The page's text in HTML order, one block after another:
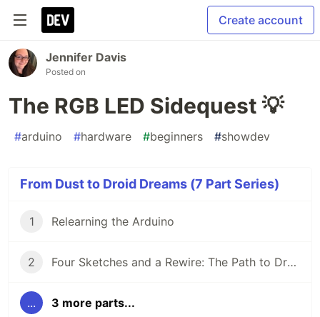
Create account
Jennifer Davis
Posted on
The RGB LED Sidequest 💡
#arduino #hardware #beginners #showdev
From Dust to Droid Dreams (7 Part Series)
1 Relearning the Arduino
2 Four Sketches and a Rewire: The Path to Droid Brains
... 3 more parts...